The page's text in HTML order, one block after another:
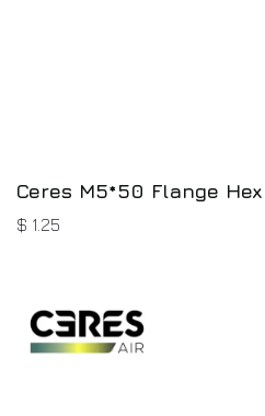
Ceres M5*50 Flange
$ 1.25